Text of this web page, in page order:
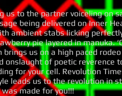
us to the partner voiceling on
being delivered on Inner
ambient stabs licking
pie layered in manuka.
us on a high paced
onslaught of poetic reverence
for your cell. Revolution
leads us to the revolution in
made for you!!!